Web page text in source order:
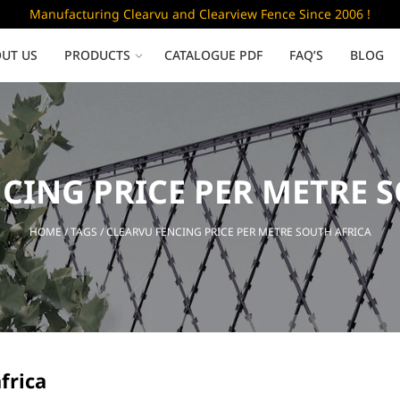
Manufacturing Clearvu and Clearview Fence Since 2006 !
US PRODUCTS
Low Security
Clearvu Fence Panels Clearvu Gates
Sliding gates
CATALOGUE PDF FAQ’S BLOG
PRICE PER METRE
HOME/ TAGS / CLEARVU FENCING PRICE PER METRE SOUTH AFRICA